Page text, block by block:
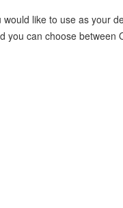
like to use as your
you can choose between